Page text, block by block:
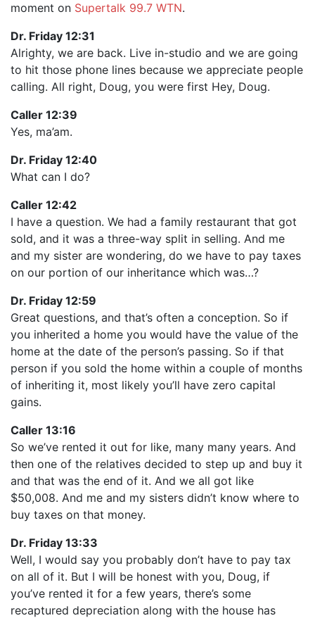
moment on Supertalk 99.7 WTN.
Dr. Friday 12:31
Alrighty, we are back. Live in-studio and we are going
to hit those phone lines because we appreciate people
calling. All right, Doug, you were first Hey, Doug.
Caller 12:39
Yes, ma’am.
Dr. Friday 12:40
What can I do?
Caller 12:42
I have a question. We had a family restaurant that got
sold, and it was a three-way split in selling. And me
and my sister are wondering, do we have to pay taxes
on our portion of our inheritance which was…?
Dr. Friday 12:59
Great questions, and that’s often a conception. So if
you inherited a home you would have the value of the
home at the date of the person’s passing. So if that
person if you sold the home within a couple of months
of inheriting it, most likely you’ll have zero capital
gains.
Caller 13:16
So we’ve rented it out for like, many many years. And
then one of the relatives decided to step up and buy it
and that was the end of it. And we all got like
$50,008. And me and my sisters didn’t know where to
buy taxes on that money.
Dr. Friday 13:33
Well, I would say you probably don’t have to pay tax
on all of it. But I will be honest with you, Doug, if
you’ve rented it for a few years, there’s some
recaptured depreciation along with the house has